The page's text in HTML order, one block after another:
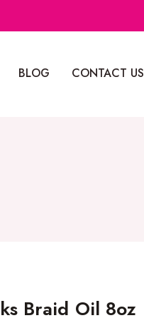
BLOG CONTACT US
Braid Oil 8oz